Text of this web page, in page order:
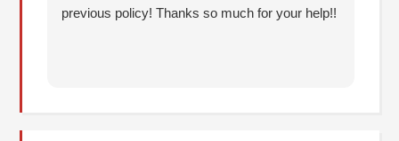
previous policy! Thanks so much for your help!!